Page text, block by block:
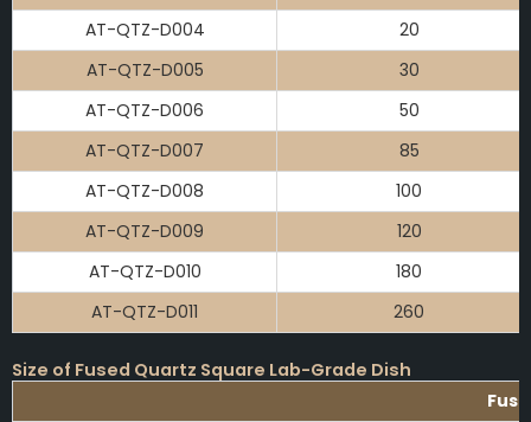
AT-QTZ-D004
20
AT-QTZ-D005
30
AT-QTZ-D006
50
AT-QTZ-D007
85
AT-QTZ-D008
100
AT-QTZ-D009
120
AT-QTZ-D010
180
AT-QTZ-D011
260
Size of Fused Quartz Square Lab-Grade Dish